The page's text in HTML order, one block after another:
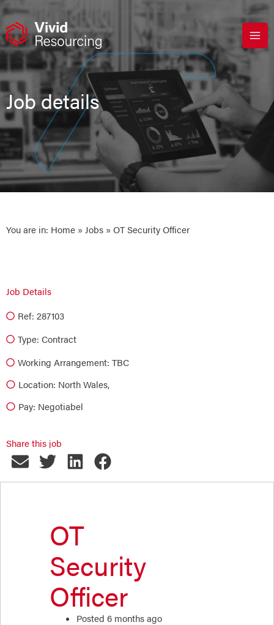
Skip
content
Job details
You are in: Home » Jobs » OT Security Officer
Job Details
Ref: 287103
Type: Contract
Working Arrangement: TBC
Location: North Wales,
Pay: Negotiabel
Share this job
OT
Security
Officer
Posted 6 months ago